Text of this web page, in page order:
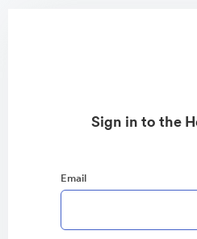
Sign in to the
Email